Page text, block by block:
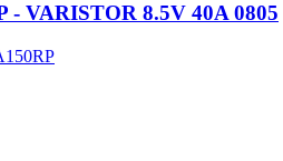
- VARISTOR 8.5V 40A 0805